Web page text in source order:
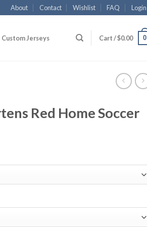
About Contact Wishlist FAQ Login
Custom Jerseys Cart /$0.00 0
Red Home Soccer